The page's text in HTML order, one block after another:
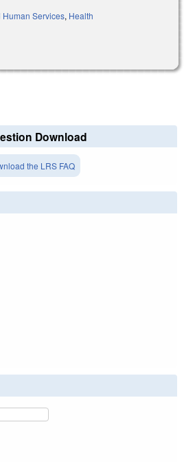
Human Services, Health
Download
the LRS FAQ